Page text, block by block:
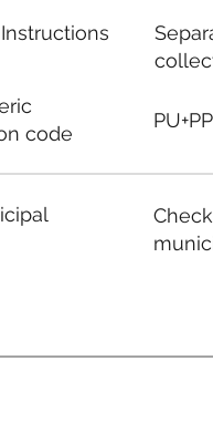
code